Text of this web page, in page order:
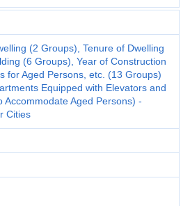
(2 Groups), Tenure of Dwelling
(6 Groups), Year of Construction
for Aged Persons, etc. (13 Groups)
Equipped with Elevators and
Accommodate Aged Persons) -
Cities